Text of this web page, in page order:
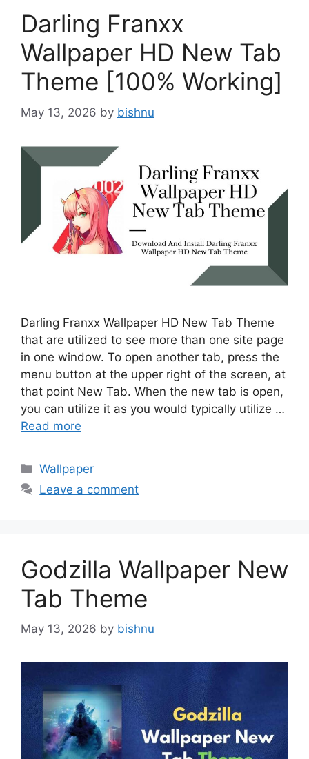
Darling Franxx
Wallpaper HD New Tab
Theme [100% Working]
May 13, 2026 by bishnu
Darling Franxx Wallpaper HD New Tab Theme
that are utilized to see more than one site page
in one window. To open another tab, press the
menu button at the upper right of the screen, at
that point New Tab. When the new tab is open,
you can utilize it as you would typically utilize …
Read more
Categories
Wallpaper
Leave a comment
Godzilla Wallpaper New
Tab Theme
May 13, 2026 by bishnu